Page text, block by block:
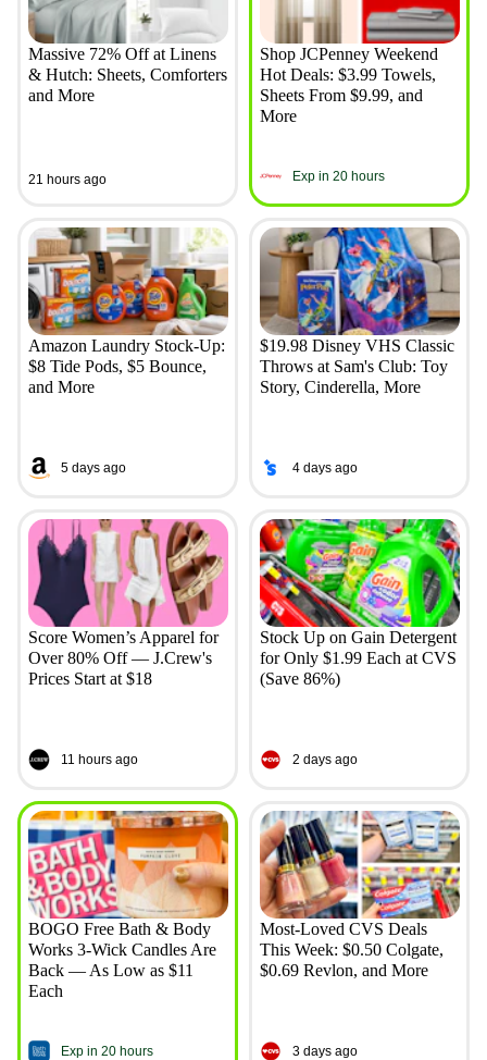
Massive 72% Off at Linens
& Hutch: Sheets, Comforters
and More
21 hours ago
Shop JCPenney Weekend
Hot Deals: $3.99 Towels,
Sheets From $9.99, and
More
Exp in 20 hours
Amazon Laundry Stock-Up:
$8 Tide Pods, $5 Bounce,
and More
5 days ago
$19.98 Disney VHS Classic
Throws at Sam's Club: Toy
Story, Cinderella, More
4 days ago
Score Women’s Apparel for
Over 80% Off — J.Crew's
Prices Start at $18
11 hours ago
Stock Up on Gain Detergent
for Only $1.99 Each at CVS
(Save 86%)
2 days ago
BOGO Free Bath & Body
Works 3-Wick Candles Are
Back — As Low as $11
Each
Exp in 20 hours
Most-Loved CVS Deals
This Week: $0.50 Colgate,
$0.69 Revlon, and More
3 days ago